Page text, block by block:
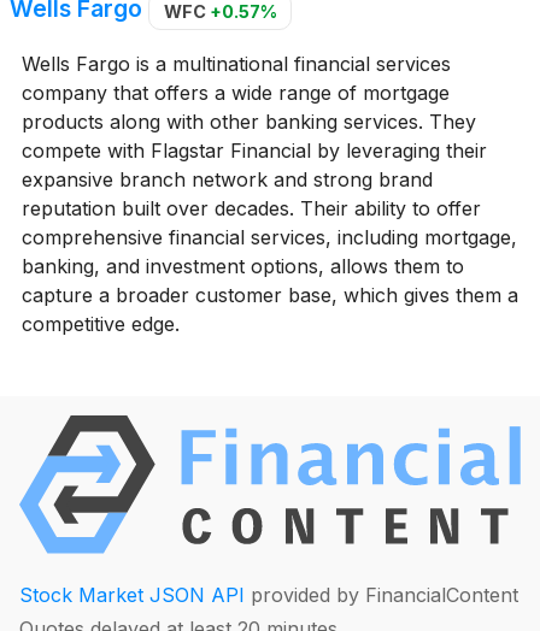
Wells Fargo WFC +0.57%
Wells Fargo is a multinational financial services
company that offers a wide range of mortgage
products along with other banking services. They
compete with Flagstar Financial by leveraging their
expansive branch network and strong brand
reputation built over decades. Their ability to offer
comprehensive financial services, including mortgage,
banking, and investment options, allows them to
capture a broader customer base, which gives them a
competitive edge.
Stock Market JSON API provided by FinancialContent